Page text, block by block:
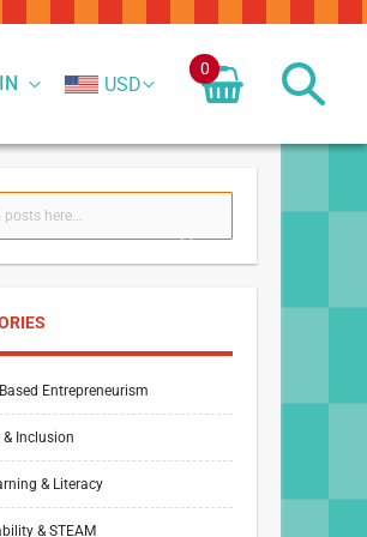
USD
0
Entrepreneurism
& Inclusion
& Literacy
& STEAM